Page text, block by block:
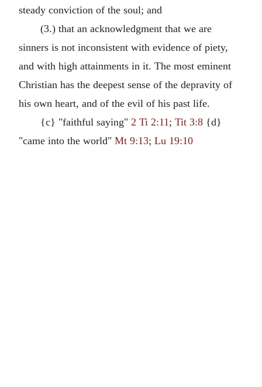
steady conviction of the soul; and
(3.) that an acknowledgment that we are
sinners is not inconsistent with evidence of piety,
and with high attainments in it. The most eminent
Christian has the deepest sense of the depravity of
his own heart, and of the evil of his past life.
{c} "faithful saying" 2 Ti 2:11 ; Tit 3:8{d}
"came into the world" Mt 9:13; Lu 19:10